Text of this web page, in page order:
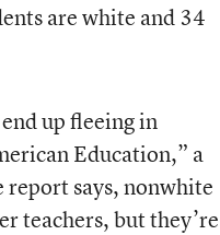
are white and 34
up fleeing in
Education,” a
says, nonwhite
teachers, but they’re